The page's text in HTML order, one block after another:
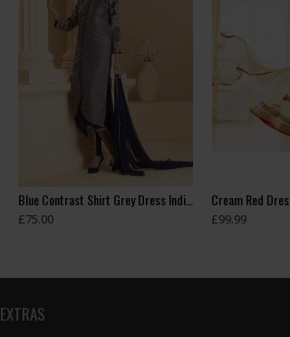
Blue Contrast Shirt Grey Dress Indian Readymade Suit
£75.00 £99.99
EXTRAS